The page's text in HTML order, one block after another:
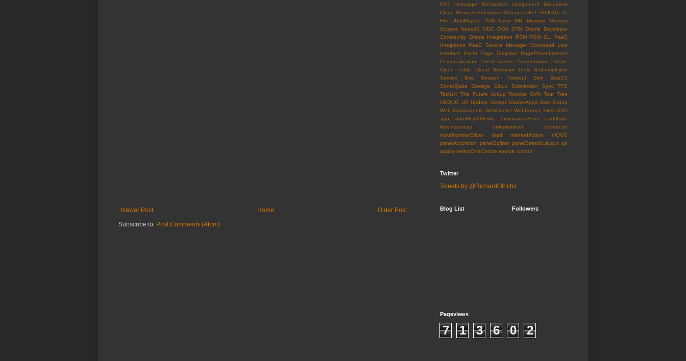
Newer Post Older Post
Home
Subscribe to: Post Comments (Atom)
DVT
Debugger Declarative Component
Document
Cloud Services Enterprise Manager GET_FILE Go To
File
JUnitReport JVM Larry MN Memory
Memory
Scopes
NodeJS ODC OGh OTN Oracle Developer
Community Oracle Integration PSM PSM CLI
PaaS
Integration
PaaS Service Manager Command Line
Interface
Packt Page Template
PagePhaseListener
Personalization
Portal Assets Presentation
Private
Cloud
Public Cloud Selenium Tools
Self-employed
Service Bus
Session Timeout Skin
SoaCS
SonarQube
Storage Cloud Subversion Sync
TFG
Tech14 The Future Group Tortoise SVN Tour Tree
UKOUG UX Update Center UsableApps User Group
Web Components WebCenter WebCenter Sites XSD
app
autoHeightRows dimensionsFrom
f:attribute
flowInstances
independent contractor
inputNumberSlider
ipad methodAction
nlOUG
panelAccordion
panelSplitter panelStretchLayout qa
quality selectOneChoice source control
Twitter
Tweets by @RichardOlrichs
Blog List Followers
Pageviews
7 1 3 6 0 2